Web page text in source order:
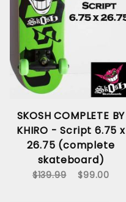
SKOSH COMPLETE BY
KHIRO - Script 6.75 x
26.75 (complete
skateboard)
$139.99 $99.00